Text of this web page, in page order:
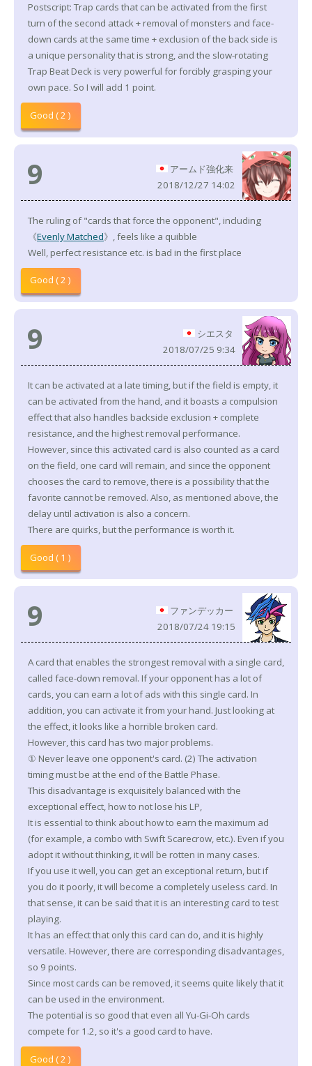
Postscript: Trap cards that can be activated from the first
turn of the second attack + removal of monsters and face-
down cards at the same time + exclusion of the back side is
a unique personality that is strong, and the slow-rotating
Trap Beat Deck is very powerful for forcibly grasping your
own pace. So I will add 1 point.
Good ( 2 )
9
アームド強化来
2018/12/27 14:02
The ruling of "cards that force the opponent", including
《Evenly Matched》, feels like a quibble
Well, perfect resistance etc. is bad in the first place
Good ( 2 )
9
シエスタ
2018/07/25 9:34
It can be activated at a late timing, but if the field is empty, it
can be activated from the hand, and it boasts a compulsion
effect that also handles backside exclusion + complete
resistance, and the highest removal performance.
However, since this activated card is also counted as a card
on the field, one card will remain, and since the opponent
chooses the card to remove, there is a possibility that the
favorite cannot be removed. Also, as mentioned above, the
delay until activation is also a concern.
There are quirks, but the performance is worth it.
Good ( 1 )
9
ファンデッカー
2018/07/24 19:15
A card that enables the strongest removal with a single card,
called face-down removal. If your opponent has a lot of
cards, you can earn a lot of ads with this single card. In
addition, you can activate it from your hand. Just looking at
the effect, it looks like a horrible broken card.
However, this card has two major problems.
① Never leave one opponent's card. (2) The activation
timing must be at the end of the Battle Phase.
This disadvantage is exquisitely balanced with the
exceptional effect, how to not lose his LP,
It is essential to think about how to earn the maximum ad
(for example, a combo with Swift Scarecrow, etc.). Even if you
adopt it without thinking, it will be rotten in many cases.
If you use it well, you can get an exceptional return, but if
you do it poorly, it will become a completely useless card. In
that sense, it can be said that it is an interesting card to test
playing.
It has an effect that only this card can do, and it is highly
versatile. However, there are corresponding disadvantages,
so 9 points.
Since most cards can be removed, it seems quite likely that it
can be used in the environment.
The potential is so good that even all Yu-Gi-Oh cards
compete for 1.2, so it's a good card to have.
Good ( 2 )